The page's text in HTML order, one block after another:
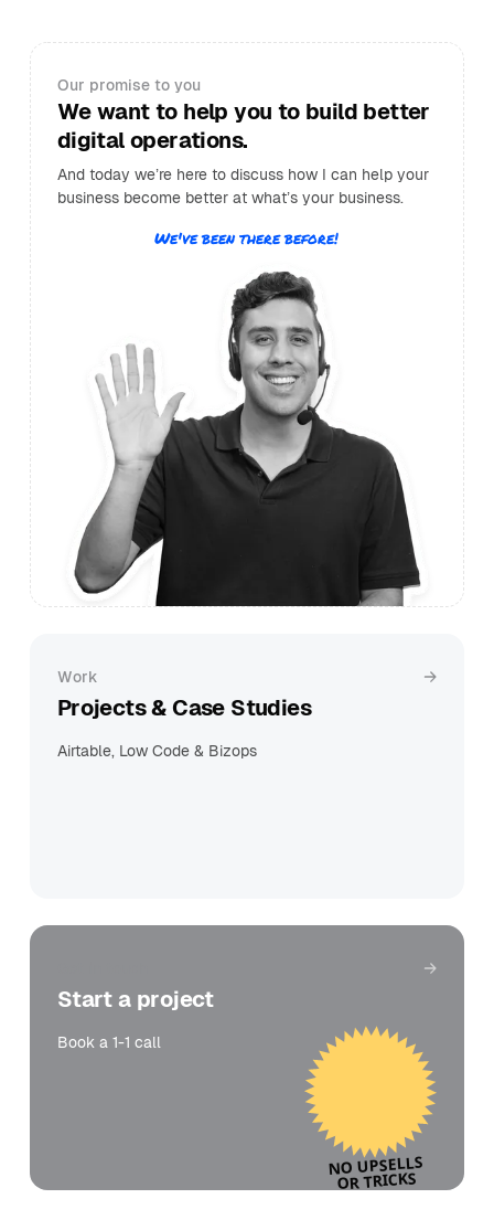
Our promise to you
We want to help you to build better
digital operations.
And today we’re here to discuss how I can help your
business become better at what’s your business.
We've been there before!
Work
Projects & Case Studies
Airtable, Low Code & Bizops
Start a project
Book a 1-1 call
NO UPSELLS
OR TRICKS